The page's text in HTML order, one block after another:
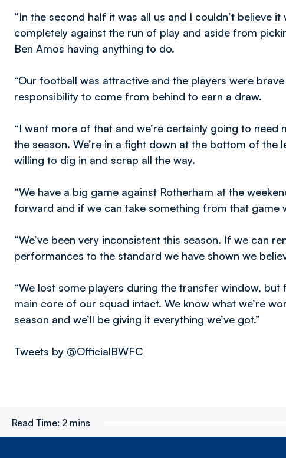
“In the second half it was all us and I couldn’t believe
completely against the run of play and aside from
Ben Amos having anything to do.
“Our football was attractive and the players were
responsibility to come from behind to earn a draw.
“I want more of that and we’re certainly going to
the season. We’re in a fight down at the bottom of the
willing to dig in and scrap all the way.
“We have a big game against Rotherham at the
forward and if we can take something from that game
“We’ve been very inconsistent this season. If we can
performances to the standard we have shown we
“We lost some players during the transfer window, but
main core of our squad intact. We know what we’re
season and we’ll be giving it everything we’ve got.”
Tweets by @OfficialBWFC
Read Time: 2 mins